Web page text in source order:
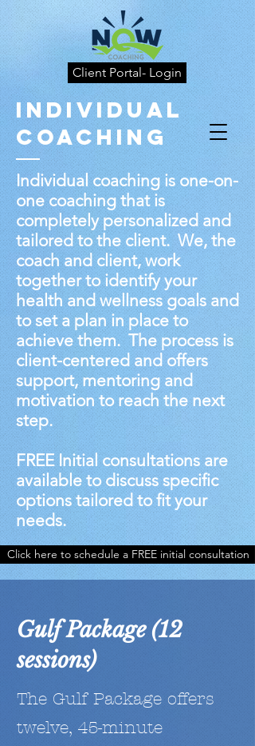
Client Portal- Login
Individual
Coaching
Individual coaching is one-on-
one coaching that is
completely personalized and
tailored to the client. We, the
coach and client, work
together to identify your
health and wellness goals and
to set a plan in place to
achieve them. The process is
client-centered and offers
support, mentoring and
motivation to reach the next
step.
FREE Initial consultations are
available to discuss specific
options tailored to fit your
needs.
Click here to schedule a FREE initial consultation
Gulf Package (12
sessions)
The Gulf Package offers
twelve, 45-minute